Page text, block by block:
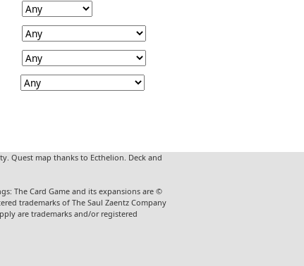
Quest map thanks to Ecthelion. Deck and
The Card Game and its expansions are ©
trademarks of The Saul Zaentz Company
are trademarks and/or registered